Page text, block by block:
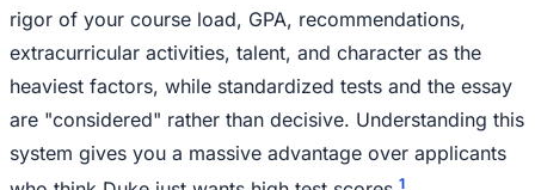
rigor of your course load, GPA, recommendations,
extracurricular activities, talent, and character as the
heaviest factors, while standardized tests and the essay
are "considered" rather than decisive. Understanding this
system gives you a massive advantage over applicants
1